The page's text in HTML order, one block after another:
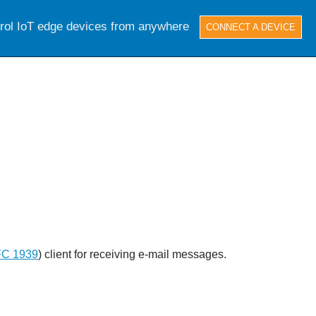
1939) client for receiving e-mail messages.
IoT edge devices from anywhere CONNECT A DEVICE